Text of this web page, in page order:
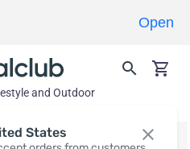
States
and Outdoor
Open